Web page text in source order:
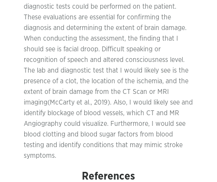
diagnostic tests could be performed on the patient.
These evaluations are essential for confirming the
diagnosis and determining the extent of brain damage.
When conducting the assessment, the finding that I
should see is facial droop. Difficult speaking or
recognition of speech and altered consciousness level.
The lab and diagnostic test that I would likely see is the
presence of a clot, the location of the ischemia, and the
extent of brain damage from the CT Scan or MRI
imaging(McCarty et al., 2019). Also, I would likely see and
identify blockage of blood vessels, which CT and MR
Angiography could visualize. Furthermore, I would see
blood clotting and blood sugar factors from blood
testing and identify conditions that may mimic stroke
symptoms.
References